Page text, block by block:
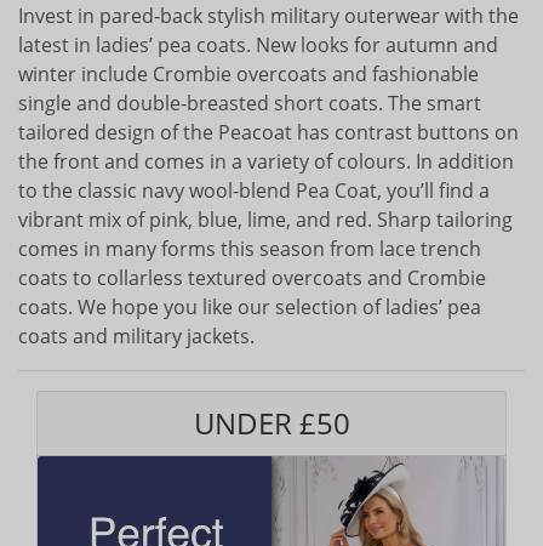
Invest in pared-back stylish military outerwear with the
latest in ladies’ pea coats. New looks for autumn and
winter include Crombie overcoats and fashionable
single and double-breasted short coats. The smart
tailored design of the Peacoat has contrast buttons on
the front and comes in a variety of colours. In addition
to the classic navy wool-blend Pea Coat, you’ll find a
vibrant mix of pink, blue, lime, and red. Sharp tailoring
comes in many forms this season from lace trench
coats to collarless textured overcoats and Crombie
coats. We hope you like our selection of ladies’ pea
coats and military jackets.
UNDER £50